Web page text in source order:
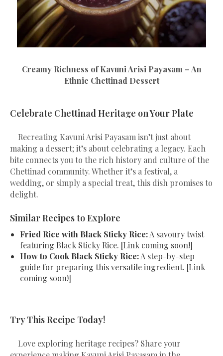
Creamy Richness of Kavuni Arisi Payasam – An
Ethnic Chettinad Dessert
Celebrate Chettinad Heritage on Your Plate
Recreating Kavuni Arisi Payasam isn’t just about
making a dessert; it’s about celebrating a legacy. Each
bite connects you to the rich history and culture of the
Chettinad community. Whether it’s a festival, a
wedding, or simply a special treat, this dish promises to
delight.
Similar Recipes to Explore
Fried Rice with Black Sticky Rice:A savoury twist
featuring Black Sticky Rice. [Link coming soon!]
How to Cook Black Sticky Rice:A step-by-step
guide for preparing this versatile ingredient. [Link
coming soon!]
Try This Recipe Today!
Love exploring heritage recipes? Share your